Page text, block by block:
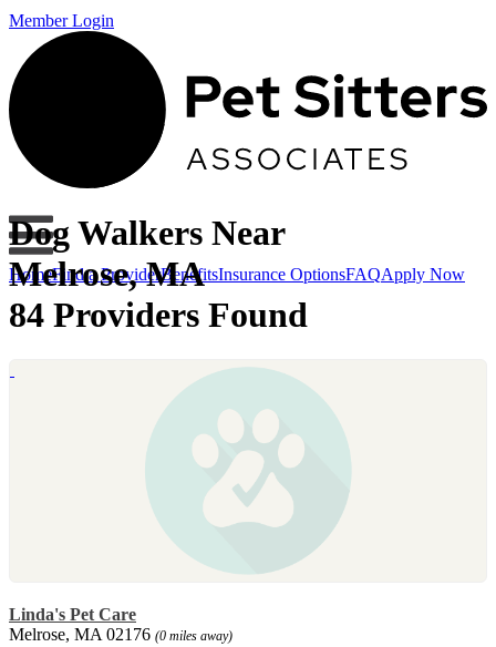
Member Login
HomeFind a ProviderBenefitsInsurance OptionsFAQApply Now
Dog Walkers Near
Melrose, MA
84 Providers Found
Linda's Pet Care
Melrose, MA 02176 (0 miles away)